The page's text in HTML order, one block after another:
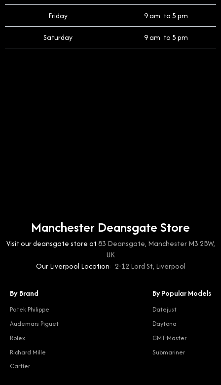
Friday 9 am to 5 pm
Saturday 9 am to 5 pm
Manchester Deansgate Store
Visit our deansgate store at83 Deansgate, Manchester M3 2BW,
UK
Our Liverpool Location: 2-12 Lord St, Liverpool
By Brand
Patek Philippe
Audemars Piguet
Rolex
Richard Mille
Cartier
By Popular Models
Datejust
Daytona
GMT-Master
Submariner